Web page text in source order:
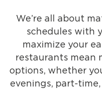
We’re all about
schedules with
maximize your
restaurants mean
options, whether
evenings, part-